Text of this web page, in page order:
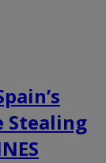
Stealing